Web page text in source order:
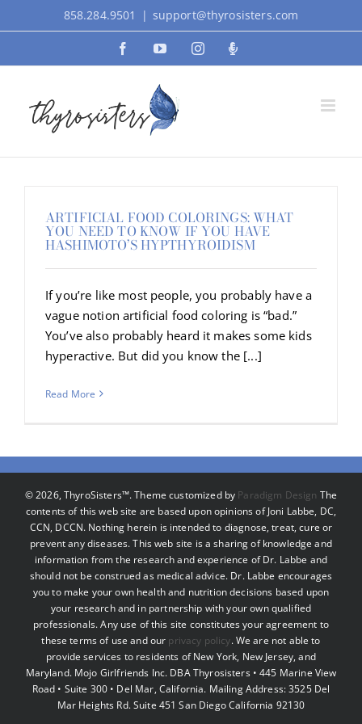
to
858.284.9501 | support@thyrosisters.com
FacebookYouTubeInstagramPodcast
ARTIFICIAL FOOD COLORINGS: WHAT
YOU NEED TO KNOW IF YOU HAVE
HASHIMOTO’S HYPTHYROIDISM
If you’re like most people, you probably have a
vague notion artificial food coloring is “bad.”
You’ve also probably heard it makes some kids
hyperactive. But did you know the [...]
Read More
©2026, ThyroSisters™. Theme customized by Paradigm Design The
contents of this web site are based upon opinions of Joni Labbe, DC,
CCN, DCCN. Nothing herein is intended to diagnose, treat, cure or
prevent any diseases. This web site is a sharing of knowledge and
information from the research and experience of Dr. Labbe and
should not be construed as medical advice. Dr. Labbe encourages
you to make your own health and nutrition decisions based upon
your research and in partnership with your own qualified
professionals. Any use of this site constitutes your agreement to
these terms of use and our privacy policy. We are not able to
provide services to residents of New York, New Jersey, and
Maryland. Mojo Girlfriends Inc. DBA Thyrosisters • 445 Marine View
Road • Suite 300 • Del Mar, California. Mailing Address: 3525 Del
Mar Heights Rd. Suite 451 San Diego California 92130